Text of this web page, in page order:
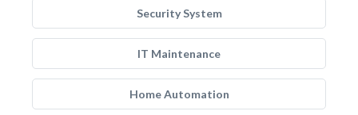
Security System
IT Maintenance
Home Automation